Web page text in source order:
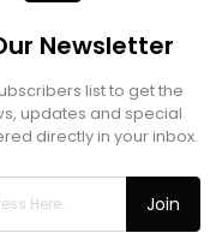
Newsletter
list to get the
updates and special
directly in your inbox.
Join